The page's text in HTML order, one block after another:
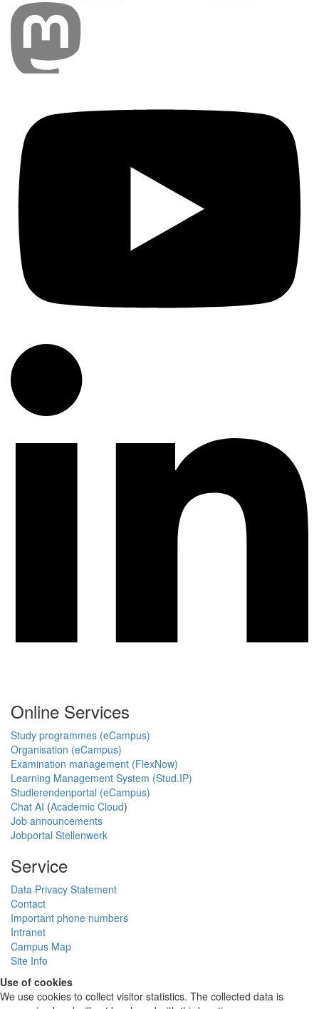
Online Services
Study programmes (eCampus)
Organisation (eCampus)
Examination management (FlexNow)
Learning Management System (Stud.IP)
Studierendenportal (eCampus)
Chat AI (Academic Cloud)
Job announcements
Jobportal Stellenwerk
Service
Data Privacy Statement
Contact
Important phone numbers
Intranet
Campus Map
Site Info
Use of cookies
We use cookies to collect visitor statistics. The collected data is